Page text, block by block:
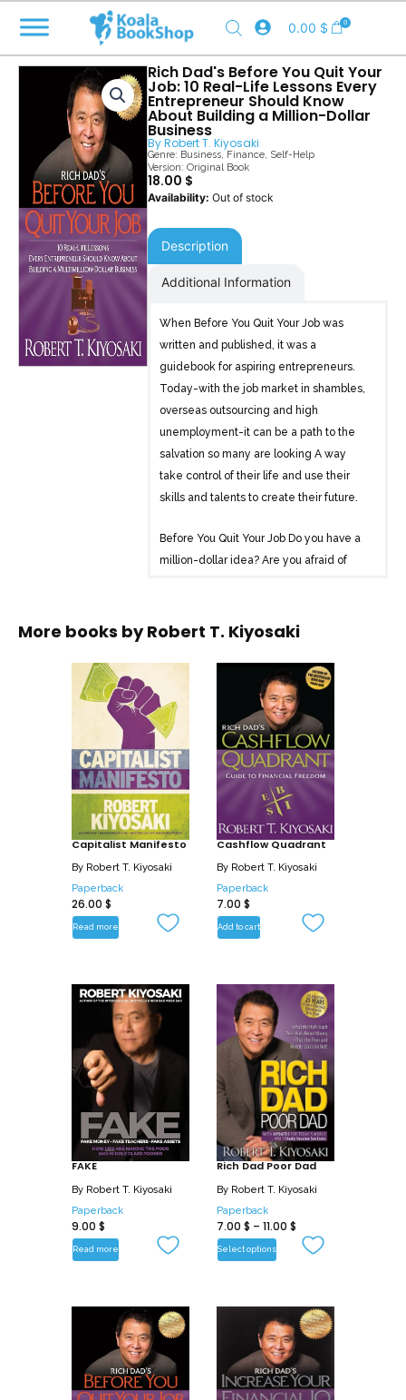
content
0.00 $ 0
Rich Dad's Before You Quit Your
Job: 10 Real-Life Lessons Every
Entrepreneur Should Know
About Building a Million-Dollar
Business
ByRobert T. Kiyosaki
Genre: Business, Finance, Self-Help
Version: Original Book
18.00 $
Out of stock
Description
Additional Information
When Before You Quit Your Job was
written and published, it was a
guidebook for aspiring entrepreneurs.
Today-with the job market in shambles,
overseas outsourcing and high
unemployment-it can be a path to the
salvation so many are looking A way
take control of their life and use their
skills and talents to create their future.
Before You Quit Your Job Do you have a
million-dollar idea? Are you afraid of
from your boss? Are you tired of working
ready to take a leap of faith and change
Learn about the B-I Triangle and the 8
Integrities of a Business-before you quit
your job!
More books byRobert T. Kiyosaki
Capitalist Manifesto
By Robert T. Kiyosaki
Paperback
26.00 $
Read more
Cashflow Quadrant
By Robert T. Kiyosaki
Paperback
7.00 $
Add to cart
FAKE
By Robert T. Kiyosaki
Paperback
9.00 $
Read more
Rich Dad Poor Dad
By Robert T. Kiyosaki
Paperback
7.00 $ – 11.00 $
Select options